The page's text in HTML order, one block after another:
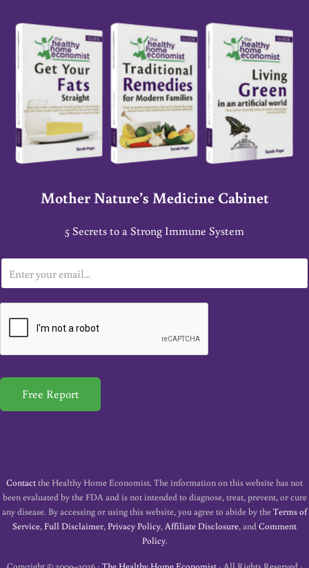
Mother Nature’s Medicine Cabinet
5 Secrets to a Strong Immune System
m
a
*
Free Report
Contactthe Healthy Home Economist. The information on this website has not
been evaluated by the FDA and is not intended to diagnose, treat, prevent, or cure
any disease. By accessing or using this website, you agree to abide by theTerms of
Service,Full Disclaimer,Privacy Policy,Affiliate Disclosure, andComment
Policy.